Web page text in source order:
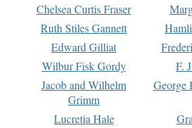
Chelsea Curtis Fraser
Ruth Stiles Gannett
Edward Gilliat
Wilbur Fisk Gordy
F.
Jacob and Wilhelm
Grimm
George
Lucretia Hale